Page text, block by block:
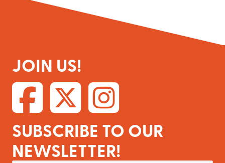
JOIN US!
SUBSCRIBE TO OUR
NEWSLETTER!